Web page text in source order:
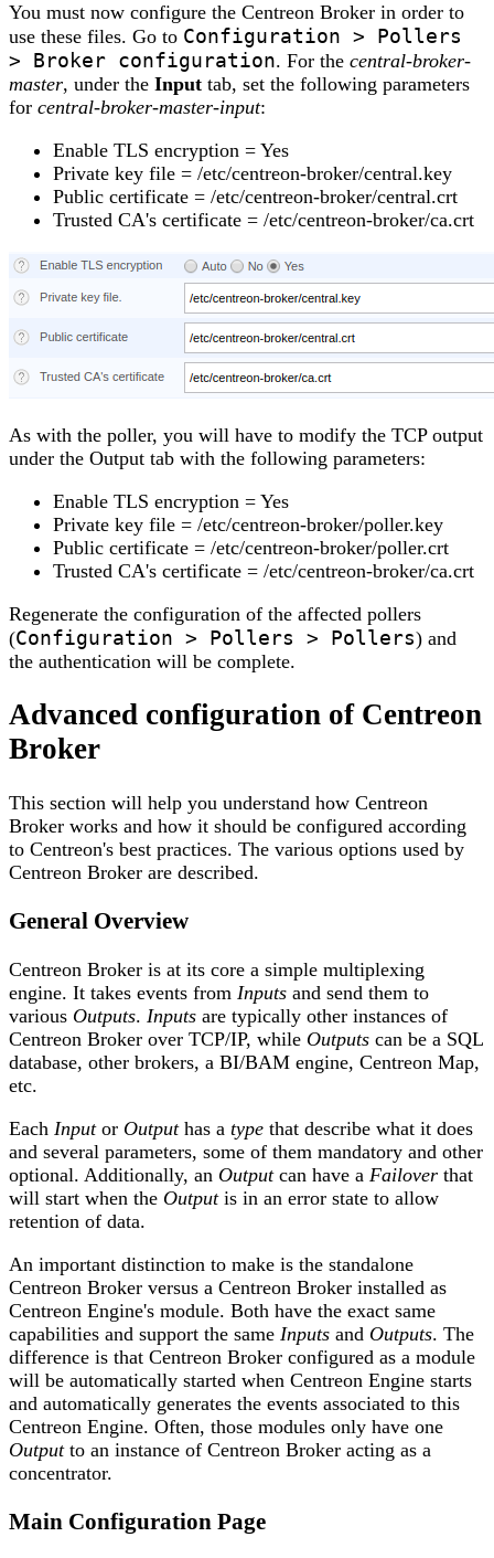
You must now configure the Centreon Broker in order to
use these files. Go to Configuration > Pollers
> Broker configuration. For the central-broker-
master, under the Input tab, set the following parameters
for central-broker-master-input:
Enable TLS encryption = Yes
Private key file = /etc/centreon-broker/central.key
Public certificate = /etc/centreon-broker/central.crt
Trusted CA's certificate = /etc/centreon-broker/ca.crt
As with the poller, you will have to modify the TCP output
under the Output tab with the following parameters:
Enable TLS encryption = Yes
Private key file = /etc/centreon-broker/poller.key
Public certificate = /etc/centreon-broker/poller.crt
Trusted CA's certificate = /etc/centreon-broker/ca.crt
Regenerate the configuration of the affected pollers
(Configuration > Pollers > Pollers) and
the authentication will be complete.
Advanced configuration of Centreon
Broker
This section will help you understand how Centreon
Broker works and how it should be configured according
to Centreon's best practices. The various options used by
Centreon Broker are described.
General Overview
Centreon Broker is at its core a simple multiplexing
engine. It takes events from Inputs and send them to
various Outputs. Inputs are typically other instances of
Centreon Broker over TCP/IP, while Outputs can be a SQL
database, other brokers, a BI/BAM engine, Centreon Map,
etc.
Each Inputor Outputhas a type that describe what it does
and several parameters, some of them mandatory and other
optional. Additionally, an Outputcan have a Failover that
will start when the Outputis in an error state to allow
retention of data.
An important distinction to make is the standalone
Centreon Broker versus a Centreon Broker installed as
Centreon Engine's module. Both have the exact same
capabilities and support the same Inputs and Outputs. The
difference is that Centreon Broker configured as a module
will be automatically started when Centreon Engine starts
and automatically generates the events associated to this
Centreon Engine. Often, those modules only have one
Outputto an instance of Centreon Broker acting as a
concentrator.
Main Configuration Page